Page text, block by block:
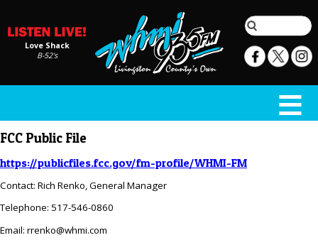
Love Shack
B-52's
FCC Public File
https://publicfiles.fcc.gov/fm-profile/WHMI-FM
Contact: Rich Renko, General Manager
Telephone: 517-546-0860
Email: rrenko@whmi.com